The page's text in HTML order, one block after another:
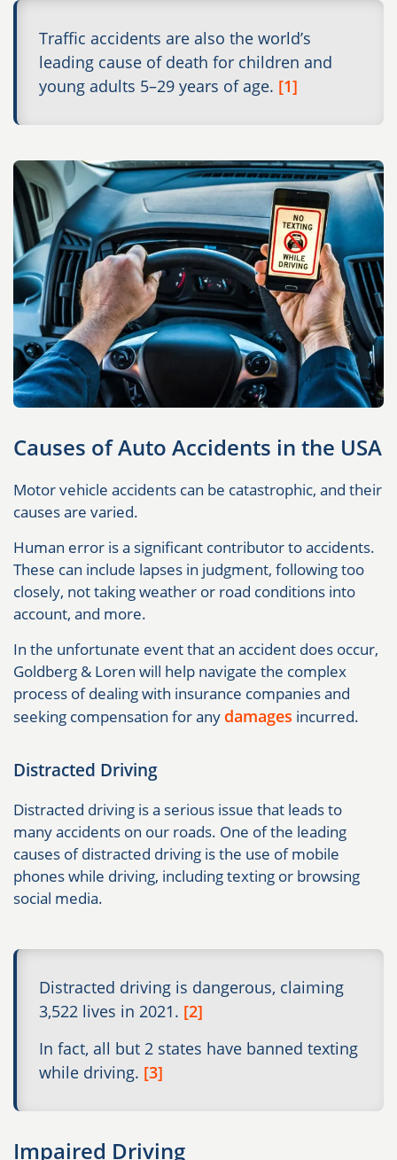
Traffic accidents are also the world’s
leading cause of death for children and
young adults 5–29 years of age. [1]
Causes of Auto Accidents in the USA
Motor vehicle accidents can be catastrophic, and their
causes are varied.
Human error is a significant contributor to accidents.
These can include lapses in judgment, following too
closely, not taking weather or road conditions into
account, and more.
In the unfortunate event that an accident does occur,
Goldberg & Loren will help navigate the complex
process of dealing with insurance companies and
seeking compensation for any damages incurred.
Distracted Driving
Distracted driving is a serious issue that leads to
many accidents on our roads. One of the leading
causes of distracted driving is the use of mobile
phones while driving, including texting or browsing
social media.
Distracted driving is dangerous, claiming
3,522 lives in 2021. [2]
In fact, all but 2 states have banned texting
while driving. [3]
Impaired Driving